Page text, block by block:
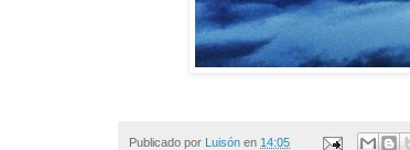
Publicado por Luisón en 14:05